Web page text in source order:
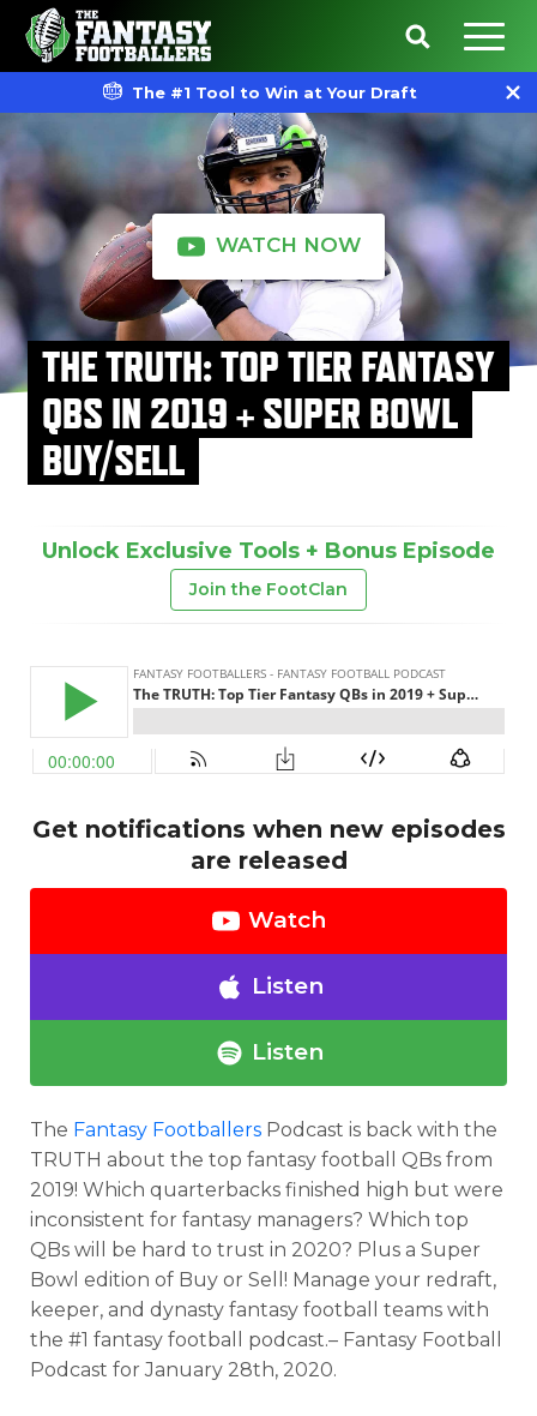
The #1 Tool to Win at Your Draft
WATCH NOW
THE TRUTH: TOP TIER FANTASY
QBS IN 2019 + SUPER BOWL
BUY/SELL
Unlock Exclusive Tools + Bonus Episode
Join the FootClan
Get notifications when new episodes
are released
Watch
Listen
Listen
The Fantasy Footballers Podcast is back with the
TRUTH about the top fantasy football QBs from
2019! Which quarterbacks finished high but were
inconsistent for fantasy managers? Which top
QBs will be hard to trust in 2020? Plus a Super
Bowl edition of Buy or Sell! Manage your redraft,
keeper, and dynasty fantasy football teams with
the #1 fantasy football podcast.– Fantasy Football
Podcast for January 28th, 2020.